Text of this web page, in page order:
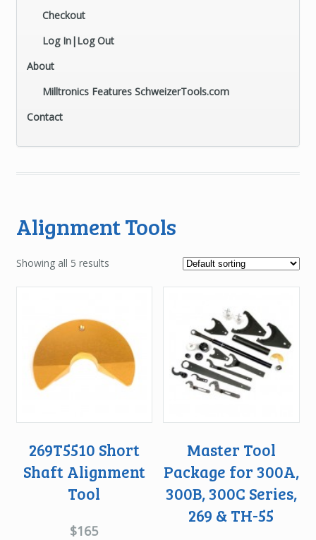
Checkout
Log In|Log Out
About
Milltronics Features SchweizerTools.com
Contact
Alignment Tools
Showing all 5 results
269T5510 Short
Shaft Alignment
Tool
$165
Master Tool
Package for 300A,
300B, 300C Series,
269 & TH-55